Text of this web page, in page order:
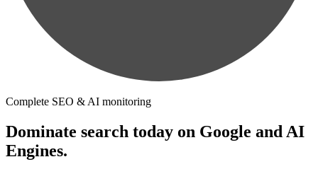
Complete SEO & AI monitoring
Dominate search today on Google and AI
Engines.